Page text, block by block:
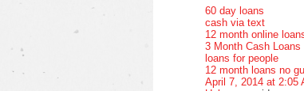
60 day loans
cash via text
12 month online
3 Month Cash Loans
loans for people
12 month loans no
April 7, 2014 at 2:05